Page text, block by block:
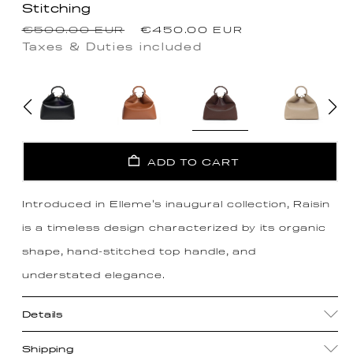
Stitching
Regular
price
€500.00 EUR
Sale
price
€450.00 EUR
Taxes & Duties included
ADD TO CART
Introduced in Elleme's inaugural collection, Raisin
is a timeless design characterized by its organic
shape, hand-stitched top handle, and
understated elegance.
Details
Shipping